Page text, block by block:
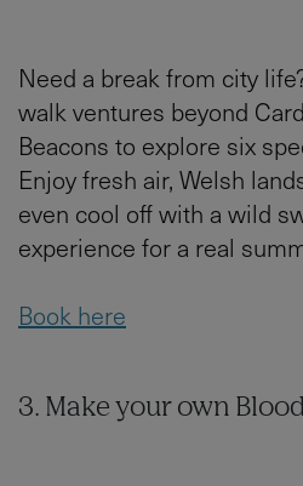
Need a break from city
walk ventures beyond
Beacons to explore six
Enjoy fresh air, Welsh
even cool off with a wild
experience for a real
Book here
3. Make your own